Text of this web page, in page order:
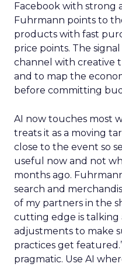
Facebook with strong
Fuhrmann points to
products with fast
price points. The
channel with creative
and to map the
before committing
AI now touches most
treats it as a moving
close to the event so
useful now and not
months ago.
search and
of my partners in the
cutting edge is
adjustments to make
practices get
pragmatic. Use AI